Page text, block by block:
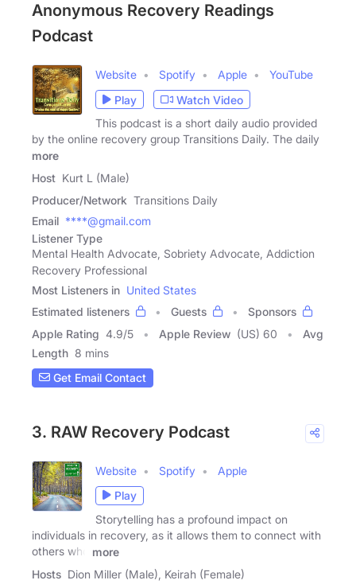
Anonymous Recovery Readings
Podcast
Website Spotify Apple
YouTube
Play
Watch Video
This podcast is a short daily audio provided
by the online recovery group Transitions Daily. The daily
more
Host Kurt L (Male)
Producer/Network Transitions Daily
Email ****@gmail.com
Listener Type
Mental Health Advocate, Sobriety Advocate, Addiction
Recovery Professional
Most Listeners in United States
Estimated listeners
Guests
Sponsors
Apple Rating 4.9/5 Apple Review (US) 60
Avg
Length 8 mins
Get Email Contact
3. RAW Recovery Podcast
Website Spotify
Apple
Play
Storytelling has a profound impact on
individuals in recovery, as it allows them to connect with
others who
more
Hosts Dion Miller (Male), Keirah (Female)